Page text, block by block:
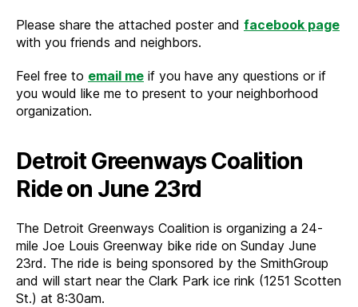
Please share the attached poster and facebook page
with you friends and neighbors.
Feel free to email me if you have any questions or if
you would like me to present to your neighborhood
organization.
Detroit Greenways Coalition
Ride on June 23rd
The Detroit Greenways Coalition is organizing a 24-
mile Joe Louis Greenway bike ride on Sunday June
23rd. The ride is being sponsored by the SmithGroup
and will start near the Clark Park ice rink (1251 Scotten
St.) at 8:30am.